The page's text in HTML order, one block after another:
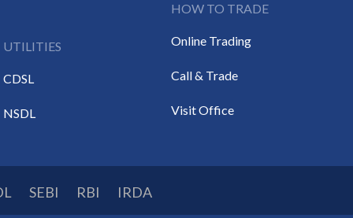
UTILITIES
CDSL
NSDL
HOW TO TRADE
Online Trading
Call & Trade
Visit Office
SEBI RBI IRDA